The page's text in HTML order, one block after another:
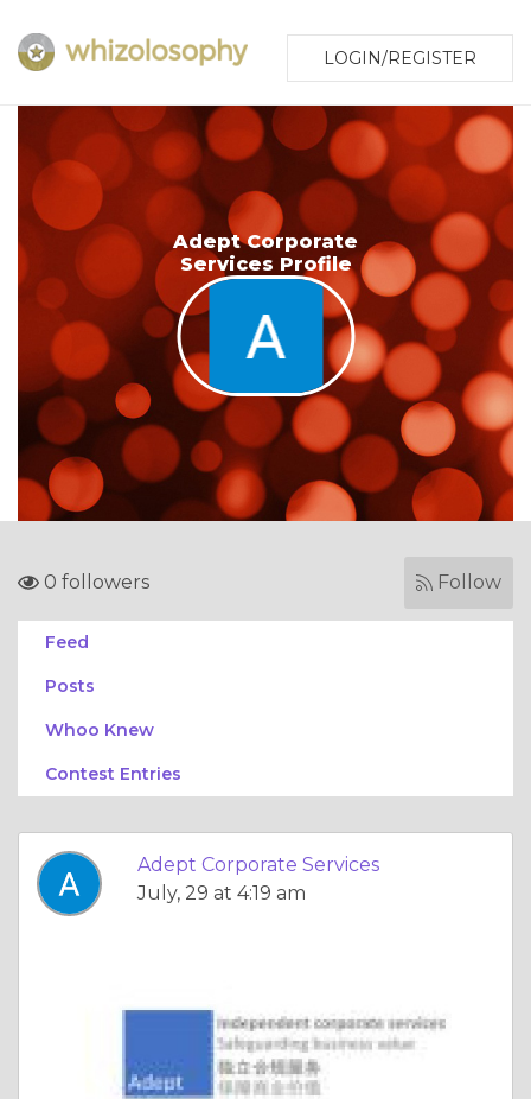
LOGIN/REGISTER
Adept Corporate
Services Profile
0 followers Follow
Feed
Posts
Whoo Knew
Contest Entries
Adept Corporate Services
July, 29 at 4:19 am